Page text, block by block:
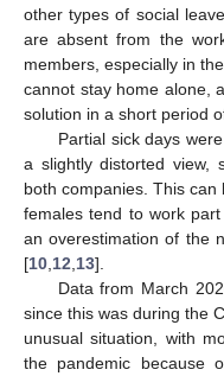
other types of social
are absent from the
members, especially in
cannot stay home alone,
solution in a short period
Partial sick days
a slightly distorted view,
both companies. This can
females tend to work
an overestimation of the
[10 12 13].
Data from March
since this was during the
unusual situation, with
the pandemic because